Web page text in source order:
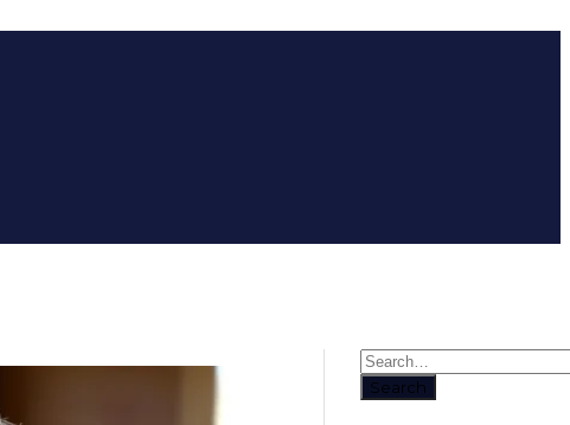
Rural health care providers can
Search